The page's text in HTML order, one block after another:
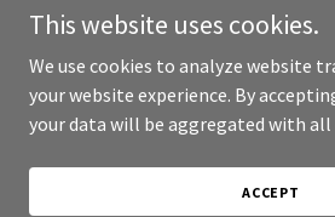
Copyright © 2026 Aadithya
Reserved.
This website uses cookies.
We use cookies to analyze website
your website experience. By
your data will be aggregated with all
ACCEPT